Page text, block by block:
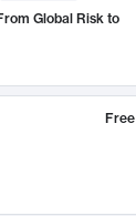
Global Risk to
Free